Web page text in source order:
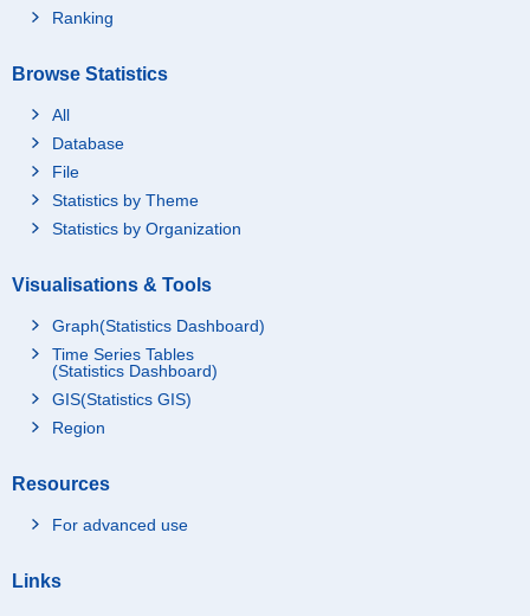
Ranking
Browse Statistics
All
Database
File
Statistics by Theme
Statistics by Organization
Visualisations & Tools
Graph(Statistics Dashboard)
Time Series Tables
(Statistics Dashboard)
GIS(Statistics GIS)
Region
Resources
For advanced use
Links